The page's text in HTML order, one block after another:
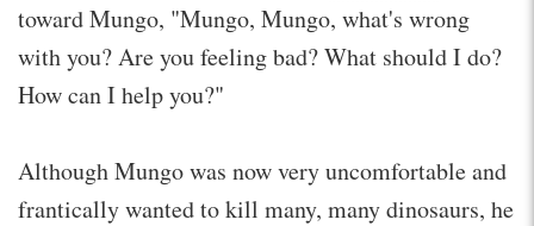
toward Mungo, "Mungo, Mungo, what's wrong
with you? Are you feeling bad? What should I do?
How can I help you?"
Although Mungo was now very uncomfortable and
frantically wanted to kill many, many dinosaurs, he